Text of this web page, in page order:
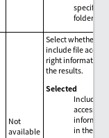
specified
folder.
Not
available
Select whether to
include file access
right information
the results.
Selected
Include
access
in the